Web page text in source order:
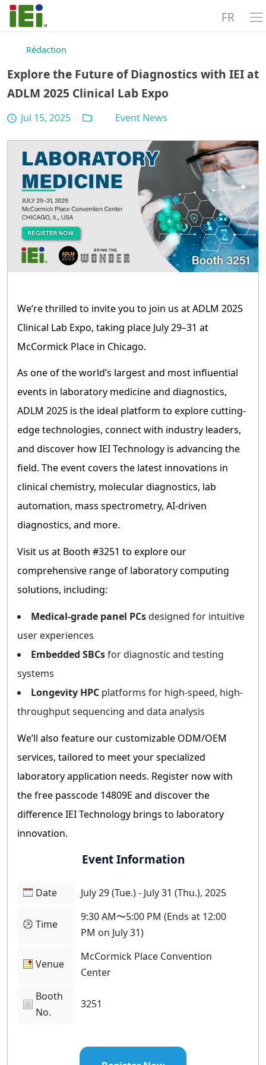
FR
Rédaction
Explore the Future of Diagnostics with IEI at
ADLM 2025 Clinical Lab Expo
Jul 15, 2025 Event News
We’re thrilled to invite you to join us at ADLM 2025
Clinical Lab Expo, taking place July 29–31 at
McCormick Place in Chicago.
As one of the world’s largest and most influential
events in laboratory medicine and diagnostics,
ADLM 2025 is the ideal platform to explore cutting-
edge technologies, connect with industry leaders,
and discover how IEI Technology is advancing the
field. The event covers the latest innovations in
clinical chemistry, molecular diagnostics, lab
automation, mass spectrometry, AI-driven
diagnostics, and more.
Visit us at Booth #3251 to explore our
comprehensive range of laboratory computing
solutions, including:
Medical-grade panel PCsdesigned for intuitive
user experiences
Embedded SBCsfor diagnostic and testing
systems
Longevity HPC platforms for high-speed, high-
throughput sequencing and data analysis
We’ll also feature our customizable ODM/OEM
services, tailored to meet your specialized
laboratory application needs. Register now with
the free passcode 14809E and discover the
difference IEI Technology brings to laboratory
innovation.
Event Information
Date July 29 (Tue.) - July 31 (Thu.), 2025
Time
9:30 AM〜5:00 PM (Ends at 12:00
PM on July 31)
Venue
McCormick Place Convention
Center
Booth
No.
3251